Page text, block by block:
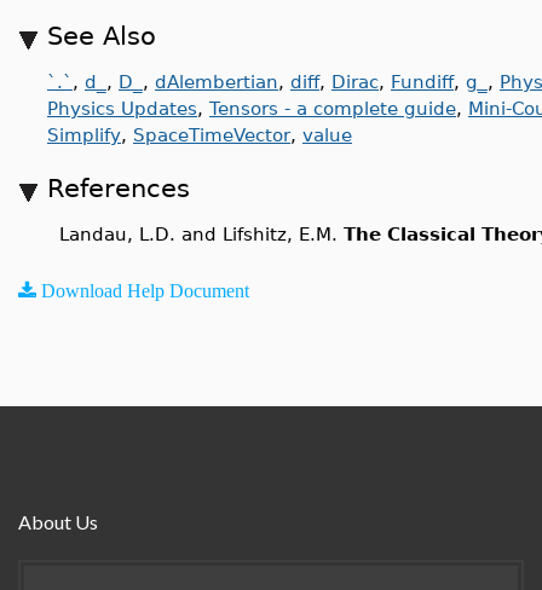
See Also
`.` , d_ , D_ , dAlembertian, diff, Dirac, Fundiff, g_ ,
Physics Updates, Tensors - a complete guide, Mini-
Simplify, SpaceTimeVector, value
References
Landau, L.D. and Lifshitz, E.M. The Classical
Download Help Document
About Us